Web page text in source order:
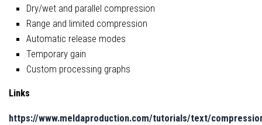
Dry/wet and parallel compression
Range and limited compression
Automatic release modes
Temporary gain
Custom processing graphs
Links
https://www.meldaproduction.com/tutorials/text/